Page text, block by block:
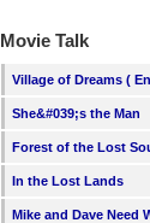
Movie Talk
Village of Dreams (
She&#039;s the Man
Forest of the Lost
In the Lost Lands
Mike and Dave Need